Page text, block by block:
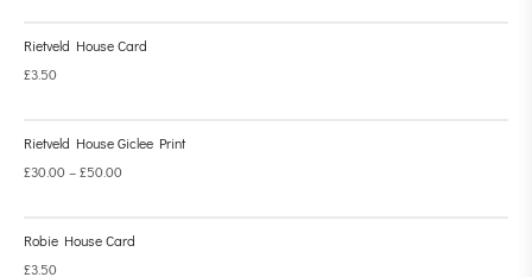
Rietveld House Card
£3.50
Rietveld House Giclee Print
£30.00 –£50.00
Robie House Card
£3.50